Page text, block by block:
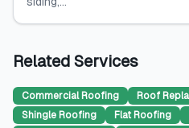
Related Services
Commercial Roofing Roof
Shingle Roofing
Flat Roofing